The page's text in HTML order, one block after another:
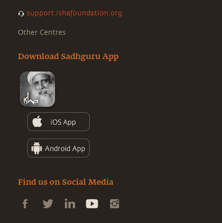
support.ishafoundation.org
Other Centres
Download Sadhguru App
Find us on Social Media